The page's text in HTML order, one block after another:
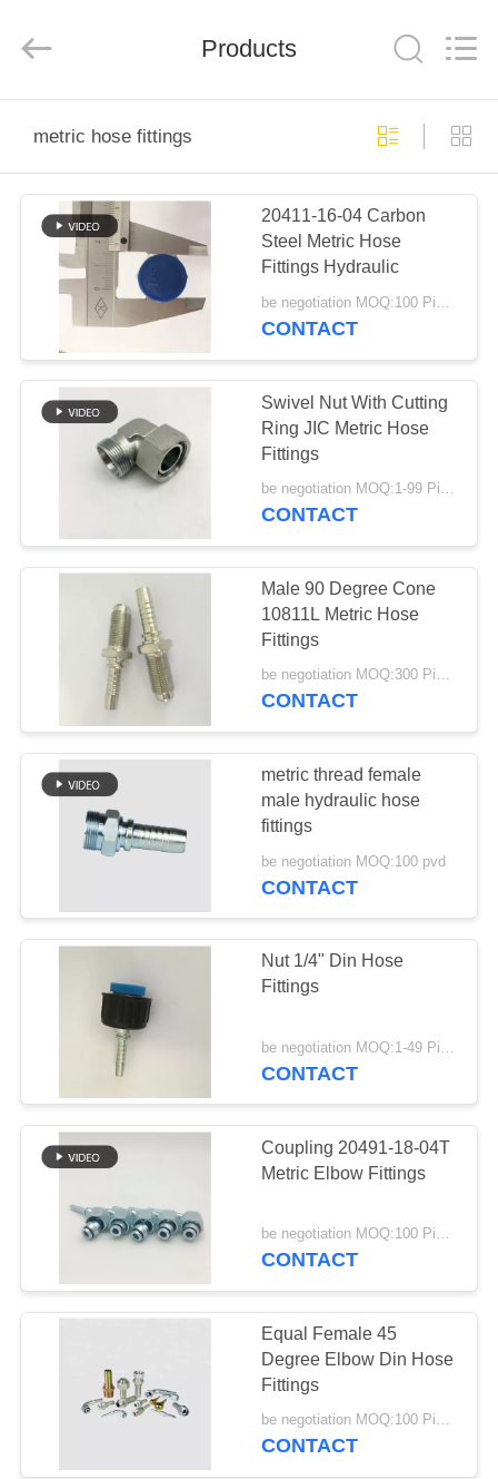
PRODUCTS
ABOUT
FACTORY
TOUR
QUALITY
CONTACT
REQUEST
QUOTE
SITEMAP
POLICY
Connector
Co.,Ltd.
Products
metric hose fittings
20411-16-04 Carbon
Steel Metric Hose
Fittings Hydraulic
be negotiation MOQ:100 Pieces
CONTACT
Swivel Nut With Cutting
Ring JIC Metric Hose
Fittings
be negotiation MOQ:1-99 Pieces
CONTACT
Male 90 Degree Cone
10811L Metric Hose
Fittings
be negotiation MOQ:300 Pieces
CONTACT
metric thread female
male hydraulic hose
fittings
be negotiation MOQ:100 pvd
CONTACT
Nut 1/4" Din Hose
Fittings
be negotiation MOQ:1-49 Pieces
CONTACT
Coupling 20491-18-04T
Metric Elbow Fittings
be negotiation MOQ:100 Pieces
CONTACT
Equal Female 45
Degree Elbow Din Hose
Fittings
be negotiation MOQ:100 Pieces
CONTACT